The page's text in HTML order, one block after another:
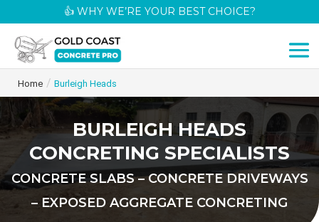
👍 WHY WE’RE YOUR BEST CHOICE?
Home / Burleigh Heads
BURLEIGH HEADS
CONCRETING SPECIALISTS
CONCRETE SLABS – CONCRETE DRIVEWAYS
– EXPOSED AGGREGATE CONCRETING